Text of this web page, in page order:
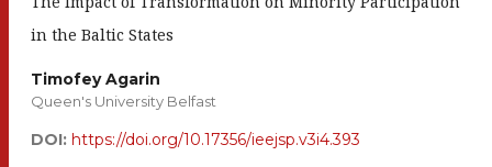
in the Baltic States
Timofey Agarin
Queen's University Belfast
DOI: https://doi.org/10.17356/ieejsp.v3i4.393